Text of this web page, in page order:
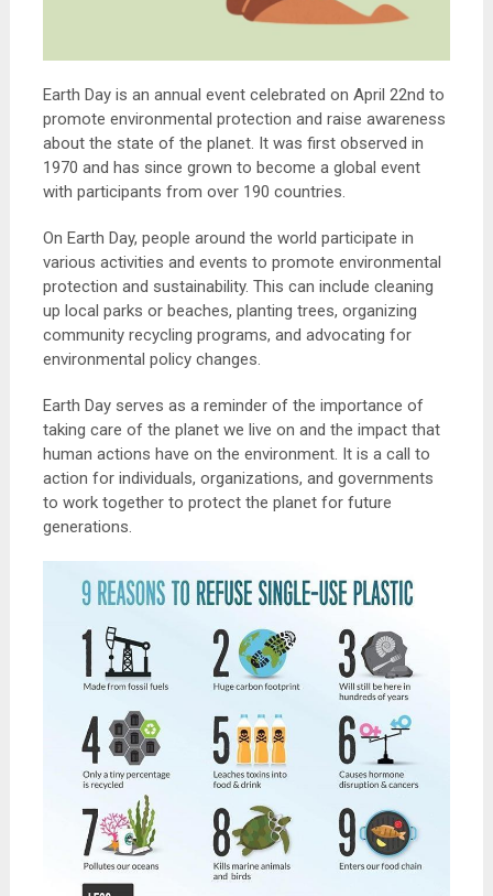
Earth Day is an annual event celebrated on April 22nd to
promote environmental protection and raise awareness
about the state of the planet. It was first observed in
1970 and has since grown to become a global event
with participants from over 190 countries.
On Earth Day, people around the world participate in
various activities and events to promote environmental
protection and sustainability. This can include cleaning
up local parks or beaches, planting trees, organizing
community recycling programs, and advocating for
environmental policy changes.
Earth Day serves as a reminder of the importance of
taking care of the planet we live on and the impact that
human actions have on the environment. It is a call to
action for individuals, organizations, and governments
to work together to protect the planet for future
generations.